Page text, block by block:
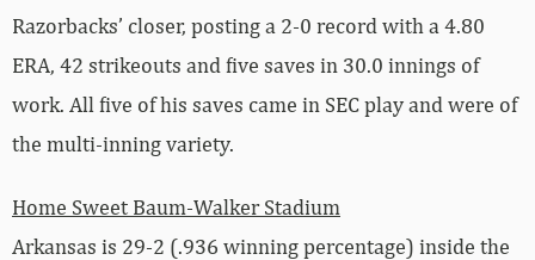
Razorbacks’ closer, posting a 2-0 record with a 4.80
ERA, 42 strikeouts and five saves in 30.0 innings of
work. All five of his saves came in SEC play and were of
the multi-inning variety.
Home Sweet Baum-Walker Stadium
Arkansas is 29-2 (.936 winning percentage) inside the